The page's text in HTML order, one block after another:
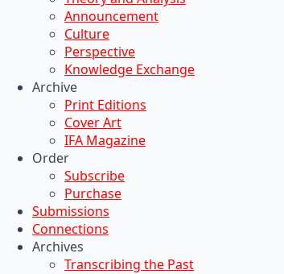
Announcement
Culture
Perspective
Knowledge Exchange
Archive
Print Editions
Cover Art
IFA Magazine
Order
Subscribe
Purchase
Submissions
Connections
Archives
Transcribing the Past